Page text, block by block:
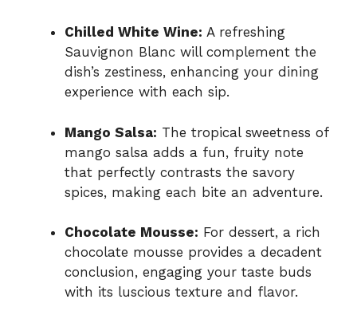
Chilled White Wine: A refreshing
Sauvignon Blanc will complement the
dish’s zestiness, enhancing your dining
experience with each sip.
Mango Salsa: The tropical sweetness of
mango salsa adds a fun, fruity note
that perfectly contrasts the savory
spices, making each bite an adventure.
Chocolate Mousse: For dessert, a rich
chocolate mousse provides a decadent
conclusion, engaging your taste buds
with its luscious texture and flavor.